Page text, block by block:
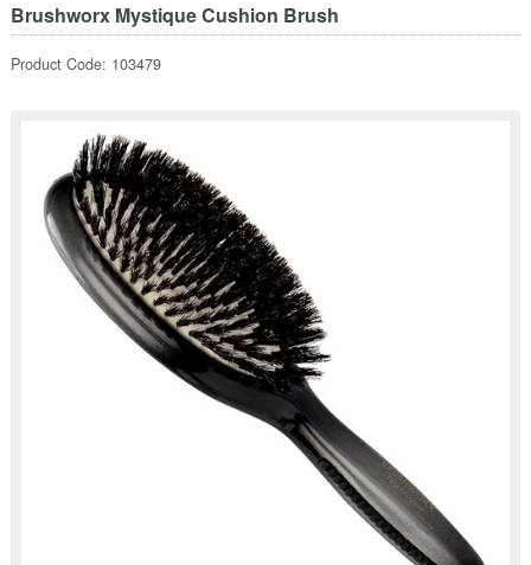
Brushworx Mystique Cushion Brush
Product Code: 103479